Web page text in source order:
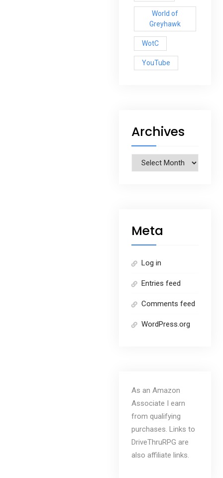
World of
Greyhawk
WotC
YouTube
Archives
Archives
Meta
Log in
Entries feed
Comments feed
WordPress.org
As an Amazon
Associate I earn
from qualifying
purchases. Links to
DriveThruRPG are
also affiliate links.